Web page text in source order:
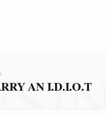
AN I.D.I.O.T